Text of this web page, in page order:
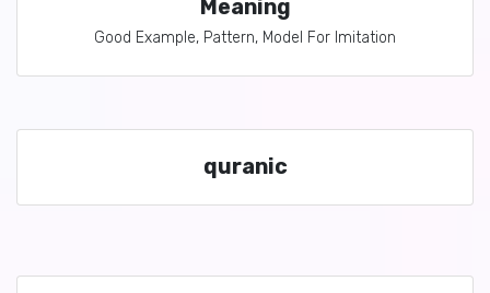
Meaning
Good Example, Pattern, Model For Imitation
quranic